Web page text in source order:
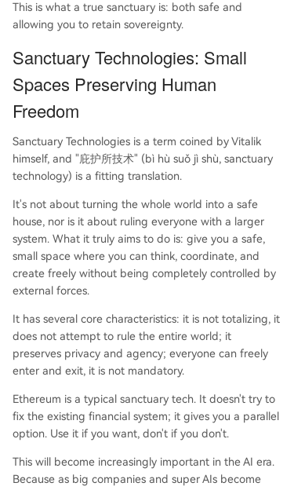
This is what a true sanctuary is: both safe and
allowing you to retain sovereignty.
Sanctuary Technologies: Small
Spaces Preserving Human
Freedom
Sanctuary Technologies is a term coined by Vitalik
himself, and "庇护所技术" (bì hù suǒ jì shù, sanctuary
technology) is a fitting translation.
It's not about turning the whole world into a safe
house, nor is it about ruling everyone with a larger
system. What it truly aims to do is: give you a safe,
small space where you can think, coordinate, and
create freely without being completely controlled by
external forces.
It has several core characteristics: it is not totalizing, it
does not attempt to rule the entire world; it
preserves privacy and agency; everyone can freely
enter and exit, it is not mandatory.
Ethereum is a typical sanctuary tech. It doesn't try to
fix the existing financial system; it gives you a parallel
option. Use it if you want, don't if you don't.
This will become increasingly important in the AI era.
Because as big companies and super AIs become